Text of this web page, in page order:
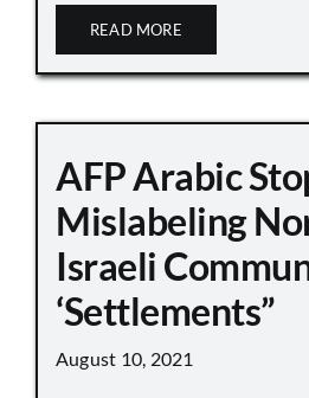
READ MORE
AFP Arabic
Mislabeling
Israeli
‘Settlements”
August 10, 2021